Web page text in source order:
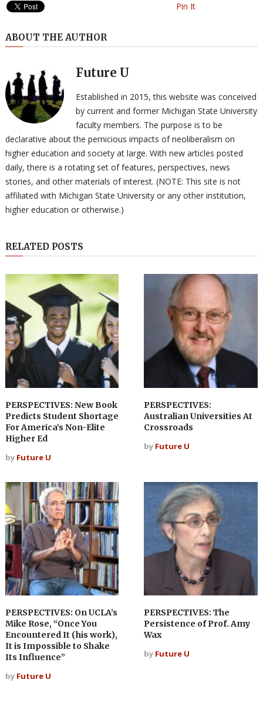
Pin It
ABOUT THE AUTHOR
Future U
Established in 2015, this website was conceived
by current and former Michigan State University
faculty members. The purpose is to be
declarative about the pernicious impacts of neoliberalism on
higher education and society at large. With new articles posted
daily, there is a rotating set of features, perspectives, news
stories, and other materials of interest. (NOTE: This site is not
affiliated with Michigan State University or any other institution,
higher education or otherwise.)
RELATED POSTS
PERSPECTIVES: New Book
Predicts Student Shortage
For America’s Non-Elite
Higher Ed
by Future U
PERSPECTIVES:
Australian Universities At
Crossroads
by Future U
PERSPECTIVES: On UCLA’s
Mike Rose, “Once You
Encountered It (his work),
It is Impossible to Shake
Its Influence”
by Future U
PERSPECTIVES: The
Persistence of Prof. Amy
Wax
by Future U